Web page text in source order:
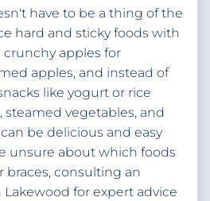
have to be a thing of the
hard and sticky foods with
crunchy apples for
apples, and instead of
like yogurt or rice
steamed vegetables, and
be delicious and easy
unsure about which foods
consulting an
for expert advice